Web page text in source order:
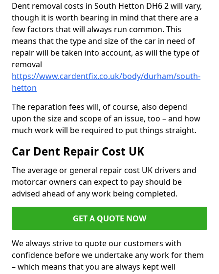
Dent removal costs in South Hetton DH6 2 will vary,
though it is worth bearing in mind that there are a
few factors that will always run common. This
means that the type and size of the car in need of
repair will be taken into account, as will the type of
removal
https://www.cardentfix.co.uk/body/durham/south-
hetton
The reparation fees will, of course, also depend
upon the size and scope of an issue, too – and how
much work will be required to put things straight.
Car Dent Repair Cost UK
The average or general repair cost UK drivers and
motorcar owners can expect to pay should be
advised ahead of any work being completed.
GET A QUOTE NOW
We always strive to quote our customers with
confidence before we undertake any work for them
– which means that you are always kept well